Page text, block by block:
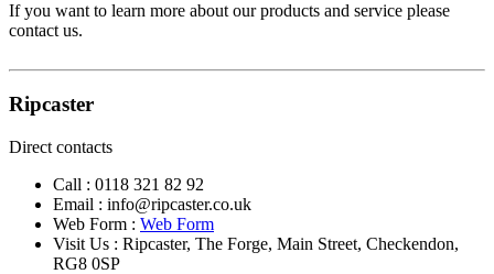
If you want to learn more about our products and service please
contact us.
Ripcaster
Direct contacts
Call : 0118 321 82 92
Email : info@ripcaster.co.uk
Web Form : Web Form
Visit Us : Ripcaster, The Forge, Main Street, Checkendon,
RG8 0SP